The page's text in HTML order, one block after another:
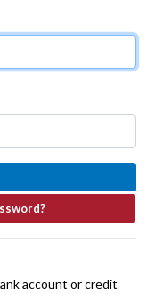
account or credit